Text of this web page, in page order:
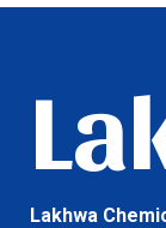
Lakhwa